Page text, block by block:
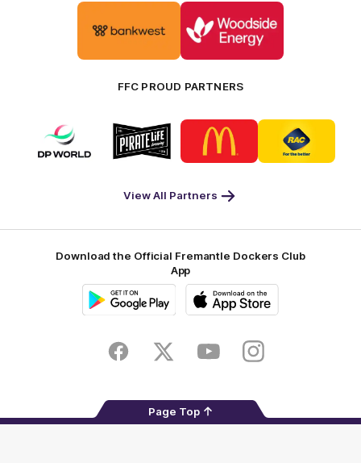
partner
of
partner
Woodside
FFC PROUD PARTNERS
Logo
of
partner
Logo
of
partner
Pirate
Footer
Logo
of
partner
McDonald's
Logo
of
partner
RAC
View All Partners
Download the Official Fremantle Dockers Club
App
FacebookTwitter YoutubeInstagram
Page Top